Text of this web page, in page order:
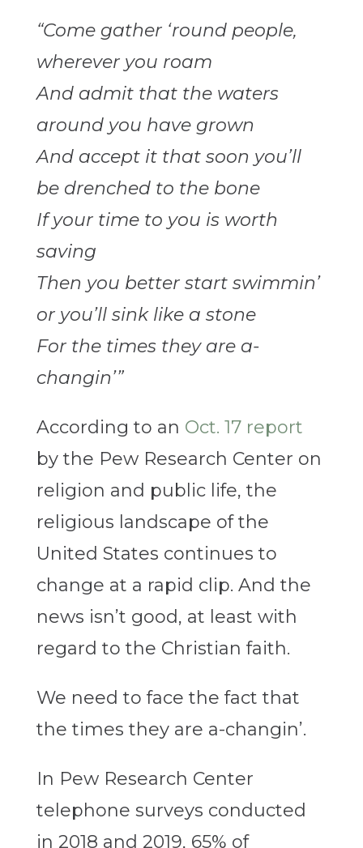
“Come gather ‘round people,
wherever you roam
And admit that the waters
around you have grown
And accept it that soon you’ll
be drenched to the bone
If your time to you is worth
saving
Then you better start swimmin’
or you’ll sink like a stone
For the times they are a-
changin’”
According to an Oct. 17 report
by the Pew Research Center on
religion and public life, the
religious landscape of the
United States continues to
change at a rapid clip. And the
news isn’t good, at least with
regard to the Christian faith.
We need to face the fact that
the times they are a-changin’.
In Pew Research Center
telephone surveys conducted
in 2018 and 2019, 65% of